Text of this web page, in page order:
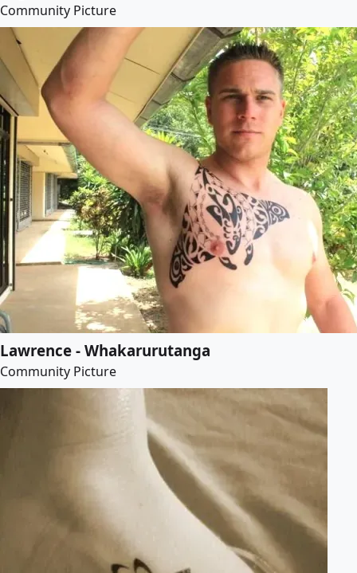
Community Picture
Lawrence - Whakarurutanga
Community Picture